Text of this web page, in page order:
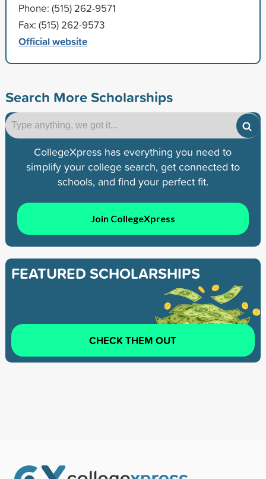
Phone: (515) 262-9571
Fax: (515) 262-9573
Official website
Search More Scholarships
CollegeXpress has everything you need to
simplify your college search, get connected to
schools, and find your perfect fit.
Join CollegeXpress
FEATURED SCHOLARSHIPS
CHECK THEM OUT